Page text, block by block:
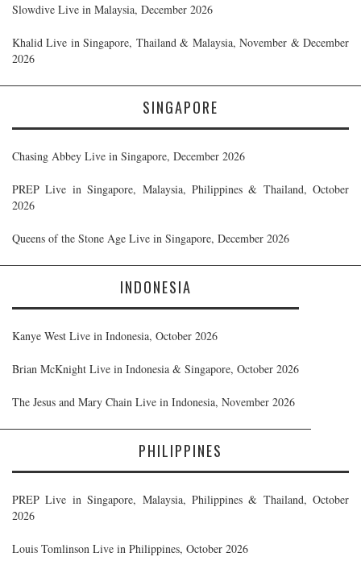
Slowdive Live in Malaysia, December 2026
Khalid Live in Singapore, Thailand & Malaysia, November & December
2026
SINGAPORE
Chasing Abbey Live in Singapore, December 2026
PREP Live in Singapore, Malaysia, Philippines & Thailand, October
2026
Queens of the Stone Age Live in Singapore, December 2026
INDONESIA
Kanye West Live in Indonesia, October 2026
Brian McKnight Live in Indonesia & Singapore, October 2026
The Jesus and Mary Chain Live in Indonesia, November 2026
PHILIPPINES
PREP Live in Singapore, Malaysia, Philippines & Thailand, October
2026
Louis Tomlinson Live in Philippines, October 2026